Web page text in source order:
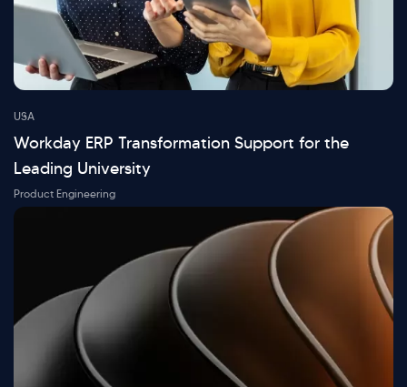
USA
Workday ERP Transformation Support for the
Leading University
Product Engineering